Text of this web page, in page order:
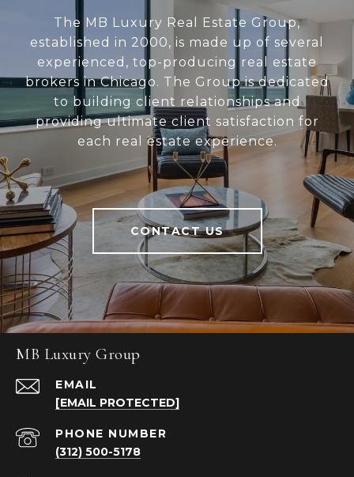
The MB Luxury Real Estate Group,
established in 2000, is made up of several
experienced, top-producing real estate
brokers in Chicago. The Group is dedicated
to building client relationships and
providing ultimate client satisfaction for
each real estate experience.
CONTACT US
MB Luxury Group
EMAIL
[EMAIL PROTECTED]
PHONE NUMBER
(312) 500-5178